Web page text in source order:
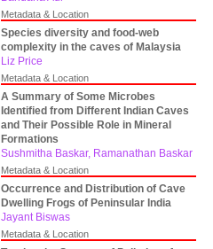
Metadata & Location
Species diversity and food-web
complexity in the caves of Malaysia
Liz Price
Metadata & Location
A Summary of Some Microbes
Identified from Different Indian Caves
and Their Possible Role in Mineral
Formations
Sushmitha Baskar, Ramanathan Baskar
Metadata & Location
Occurrence and Distribution of Cave
Dwelling Frogs of Peninsular India
Jayant Biswas
Metadata & Location